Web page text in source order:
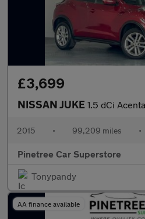
£3,699
NISSAN JUKE 1.5 dCi Acenta SUV 5dr
2015 • 99,209 miles •
Pinetree Car Superstore
Tonypandy
AA finance available